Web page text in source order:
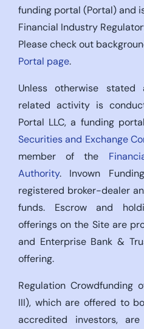
funding portal (Portal) and
Financial Industry
Please check out
Portal page.
Unless otherwise
related activity is
Portal LLC, a funding
Securities and Exchange
member of the
Authority. Invown
registered broker-dealer
funds. Escrow and
offerings on the Site are
and Enterprise Bank &
offering.
Regulation Crowdfunding
III), which are offered to
accredited investors,